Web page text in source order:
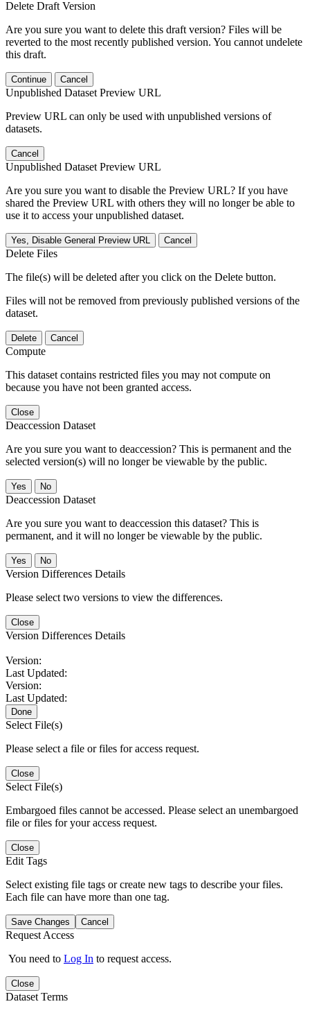
Delete Draft Version
Are you sure you want to delete this draft version? Files will be
reverted to the most recently published version. You cannot undelete
this draft.
Continue Cancel
Unpublished Dataset Preview URL
Preview URL can only be used with unpublished versions of
datasets.
Cancel
Unpublished Dataset Preview URL
Are you sure you want to disable the Preview URL? If you have
shared the Preview URL with others they will no longer be able to
use it to access your unpublished dataset.
Yes, Disable General Preview URL Cancel
Delete Files
The file(s) will be deleted after you click on the Delete button.
Files will not be removed from previously published versions of the
dataset.
Delete Cancel
Compute
This dataset contains restricted files you may not compute on
because you have not been granted access.
Close
Deaccession Dataset
Are you sure you want to deaccession? This is permanent and the
selected version(s) will no longer be viewable by the public.
No
Deaccession Dataset
Are you sure you want to deaccession this dataset? This is
permanent, and it will no longer be viewable by the public.
No
Version Differences Details
Please select two versions to view the differences.
Close
Version Differences Details
Version:
Last Updated:
Version:
Last Updated:
Done
Select File(s)
Please select a file or files for access request.
Close
Select File(s)
Embargoed files cannot be accessed. Please select an unembargoed
file or files for your access request.
Close
Edit Tags
Select existing file tags or create new tags to describe your files.
Each file can have more than one tag.
Save Changes Cancel
Request Access
You need to Log In to request access.
Close
Dataset Terms